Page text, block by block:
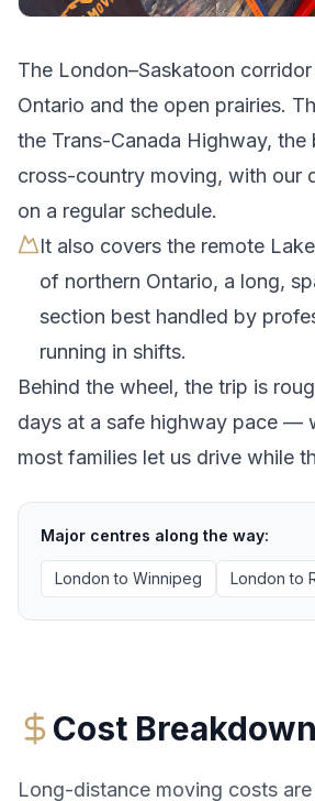
The London–Saskatoon
Ontario and the open prairies.
the Trans-Canada Highway,
cross-country moving, with our
on a regular schedule.
It also covers the remote
of northern Ontario, a long,
section best handled by
running in shifts.
Behind the wheel, the trip is
days at a safe highway pace —
most families let us drive while
Major centres along the way:
London to Winnipeg London to
Cost Breakdown
Long-distance moving costs